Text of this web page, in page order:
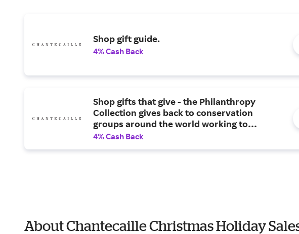
Shop gift guide.
4% Cash Back
Shop gifts that give - the Philanthropy
Collection gives back to conservation
groups around the world working to
protect endangered species and wild
4% Cash Back
About Chantecaille Christmas Holiday